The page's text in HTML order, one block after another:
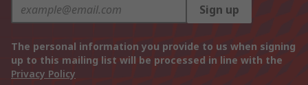
Sign up
The personal information you provide to us when signing
up to this mailing list will be processed in line with the
Privacy Policy